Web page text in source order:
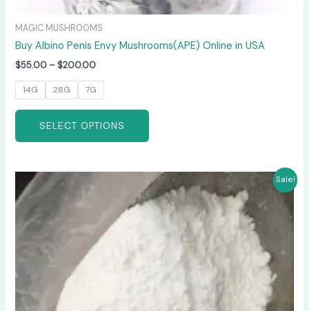
MAGIC MUSHROOMS
Buy Albino Penis Envy Mushrooms(APE) Online in USA
$55.00 – $200.00
14G 28G 7G
SELECT OPTIONS
Sale!
$210.00
through
$3,300.00
This
product
has
variants.
options